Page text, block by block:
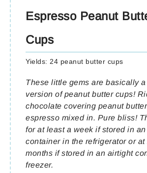
Espresso Peanut
Cups
Yields: 24 peanut butter cups
These little gems are basically
version of peanut butter cups!
chocolate covering peanut
espresso mixed in. Pure bliss!
for at least a week if stored in
container in the refrigerator or at
months if stored in an airtight
freezer.